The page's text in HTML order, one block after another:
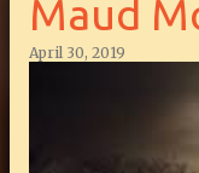
Maud
April 30, 2019